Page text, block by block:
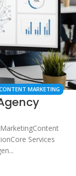
MARKETING
AGENCIES,
ROI
Services